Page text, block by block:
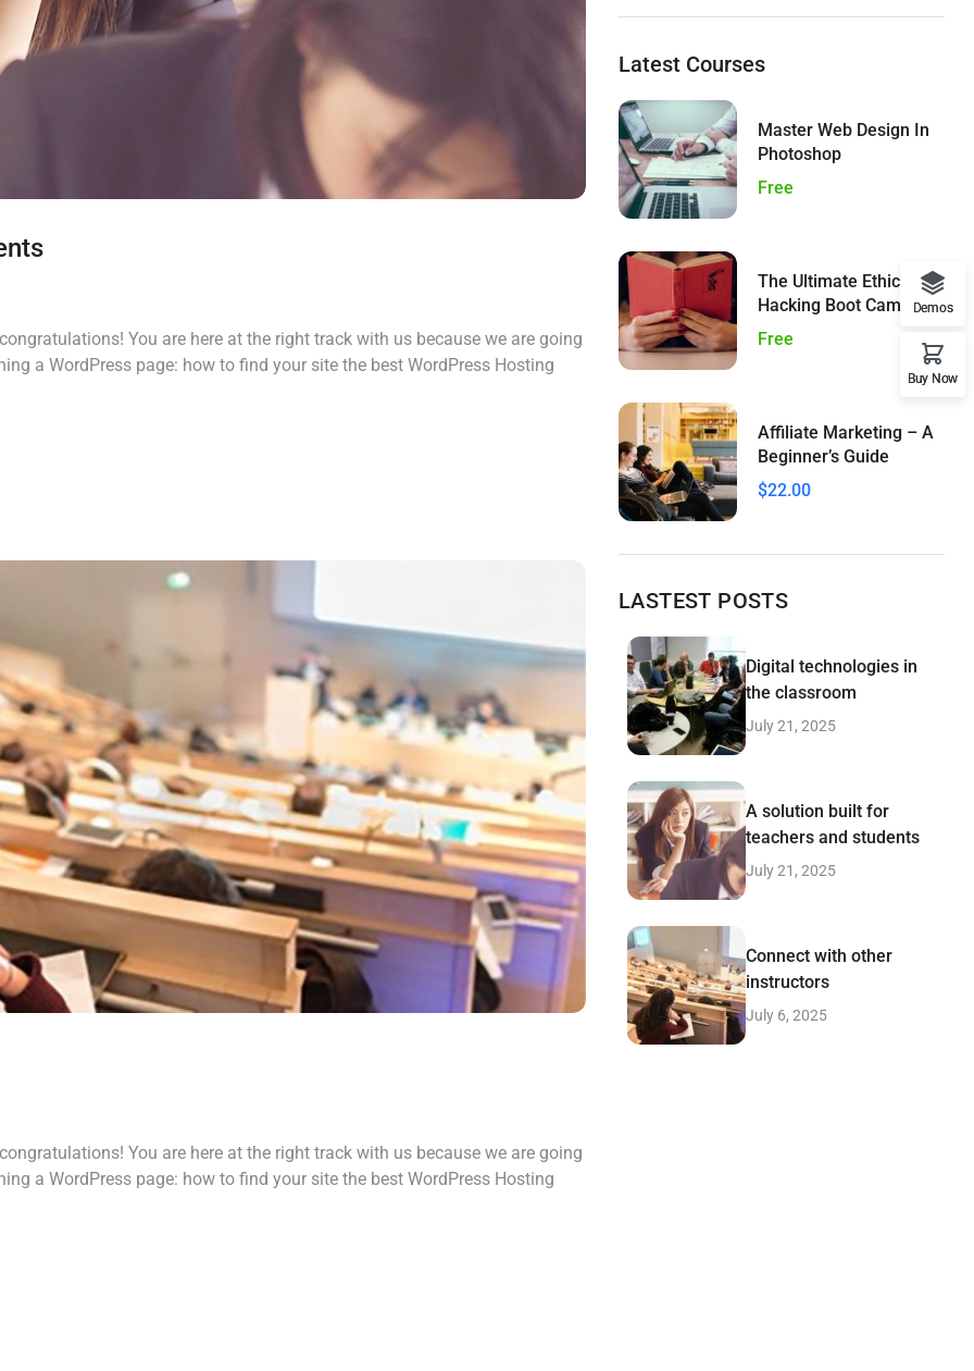
You are here at the right track with us because we are going
a WordPress page: how to find your site the best WordPress Hosting
You are here at the right track with us because we are going
a WordPress page: how to find your site the best WordPress Hosting
Latest Courses
Master Web Design In
Photoshop
Free
The Ultimate Ethical
Hacking Boot Camp
Free
Affiliate Marketing – A
Beginner’s Guide
$22.00
LASTEST POSTS
Digital technologies in
the classroom
July 21, 2025
A solution built for
teachers and students
July 21, 2025
Connect with other
instructors
July 6, 2025
Demos
Buy Now